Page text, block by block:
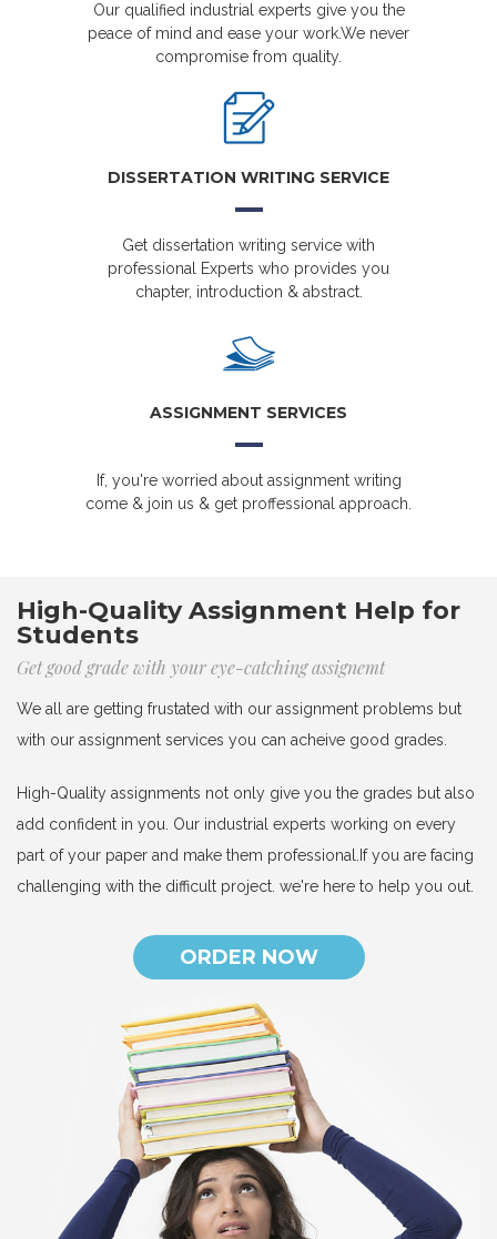
Our qualified industrial experts give you the
peace of mind and ease your work.We never
compromise from quality.
DISSERTATION WRITING SERVICE
Get dissertation writing service with
professional Experts who provides you
chapter, introduction & abstract.
ASSIGNMENT SERVICES
If, you're worried about assignment writing
come & join us & get proffessional approach.
High-Quality Assignment Help for
Students
Get good grade with your eye-catching assignemt
We all are getting frustated with our assignment problems but
with our assignment services you can acheive good grades.
High-Quality assignments not only give you the grades but also
add confident in you. Our industrial experts working on every
part of your paper and make them professional.If you are facing
challenging with the difficult project. we're here to help you out.
ORDER NOW